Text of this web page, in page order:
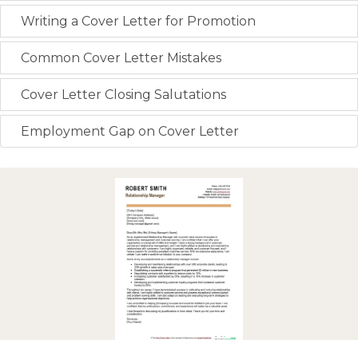
Writing a Cover Letter for Promotion
Common Cover Letter Mistakes
Cover Letter Closing Salutations
Employment Gap on Cover Letter